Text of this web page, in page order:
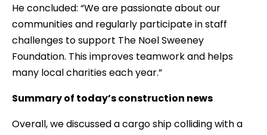
He concluded: “We are passionate about our
communities and regularly participate in staff
challenges to support The Noel Sweeney
Foundation. This improves teamwork and helps
many local charities each year.”
Summary of today’s construction news
Overall, we discussed a cargo ship colliding with a